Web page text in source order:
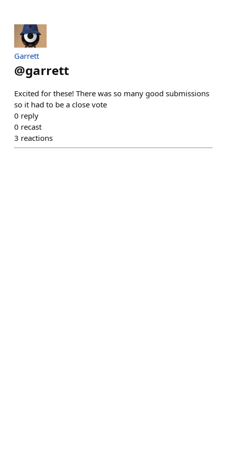
Garrett
@garrett
Excited for these! There was so many good submissions
so it had to be a close vote
0 reply
0 recast
3 reactions